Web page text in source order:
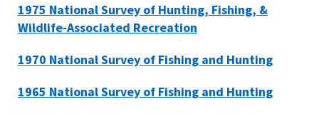
1975 National Survey of Hunting, Fishing, &
Wildlife-Associated Recreation
1970 National Survey of Fishing and Hunting
1965 National Survey of Fishing and Hunting